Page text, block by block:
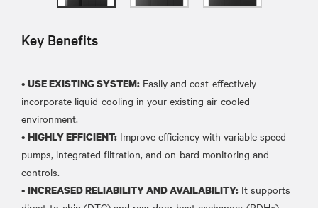
Key Benefits
• USE EXISTING SYSTEM: Easily and cost-effectively
incorporate liquid-cooling in your existing air-cooled
environment.
• HIGHLY EFFICIENT: Improve efficiency with variable speed
pumps, integrated filtration, and on-bard monitoring and
controls.
• INCREASED RELIABILITY AND AVAILABILITY: It supports